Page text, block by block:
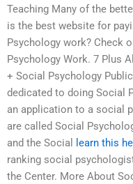
Teaching Many of the
is the best website for
Psychology work? Check
Psychology Work. 7 Plus
+ Social Psychology
dedicated to doing Social
an application to a social
are called Social
and the Social
learn this
ranking social
the Center. More About